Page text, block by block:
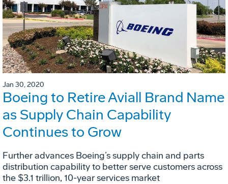
Jan 30, 2020
Boeing to Retire Aviall Brand Name
as Supply Chain Capability
Continues to Grow
Further advances Boeing’s supply chain and parts
distribution capability to better serve customers across
the $3.1 trillion, 10-year services market